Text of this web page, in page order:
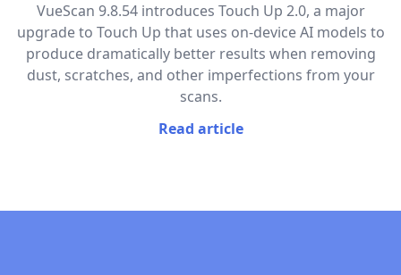
VueScan 9.8.54 introduces Touch Up 2.0, a major
upgrade to Touch Up that uses on-device AI models to
produce dramatically better results when removing
dust, scratches, and other imperfections from your
scans.
Read article